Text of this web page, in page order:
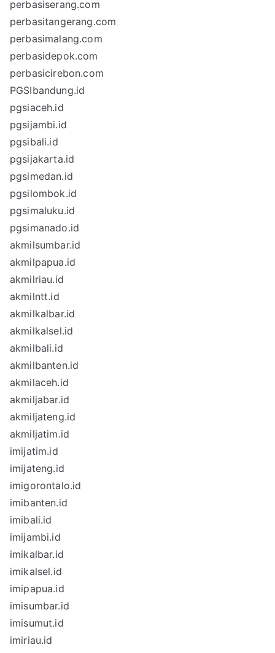
perbasiserang.com
perbasitangerang.com
perbasimalang.com
perbasidepok.com
perbasicirebon.com
PGSIbandung.id
pgsiaceh.id
pgsijambi.id
pgsibali.id
pgsijakarta.id
pgsimedan.id
pgsilombok.id
pgsimaluku.id
pgsimanado.id
akmilsumbar.id
akmilpapua.id
akmilriau.id
akmilntt.id
akmilkalbar.id
akmilkalsel.id
akmilbali.id
akmilbanten.id
akmilaceh.id
akmiljabar.id
akmiljateng.id
akmiljatim.id
imijatim.id
imijateng.id
imigorontalo.id
imibanten.id
imibali.id
imijambi.id
imikalbar.id
imikalsel.id
imipapua.id
imisumbar.id
imisumut.id
imiriau.id